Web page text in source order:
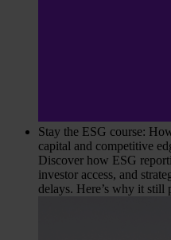
Stay the ESG course:
capital and competitive
Discover how ESG
investor access, and
delays. Here’s why it still